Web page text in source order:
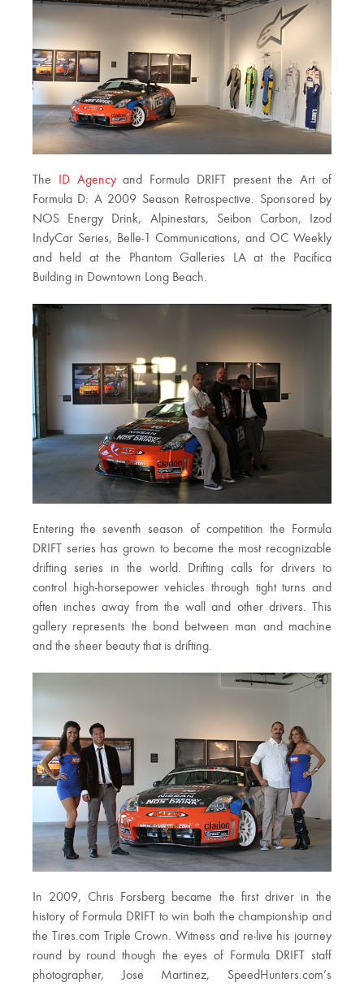
The ID Agencyand Formula DRIFT present the Art of
Formula D: A 2009 Season Retrospective. Sponsored by
NOS Energy Drink, Alpinestars, Seibon Carbon, Izod
IndyCar Series, Belle-1 Communications, and OC Weekly
and held at the Phantom Galleries LA at the Pacifica
Building in Downtown Long Beach.
Entering the seventh season of competition the Formula
DRIFT series has grown to become the most recognizable
drifting series in the world. Drifting calls for drivers to
control high-horsepower vehicles through tight turns and
often inches away from the wall and other drivers. This
gallery represents the bond between man and machine
and the sheer beauty that is drifting.
In 2009, Chris Forsberg became the first driver in the
history of Formula DRIFT to win both the championship and
the Tires.com Triple Crown. Witness and re-live his journey
round by round though the eyes of Formula DRIFT staff
photographer, Jose Martinez, SpeedHunters.com’s